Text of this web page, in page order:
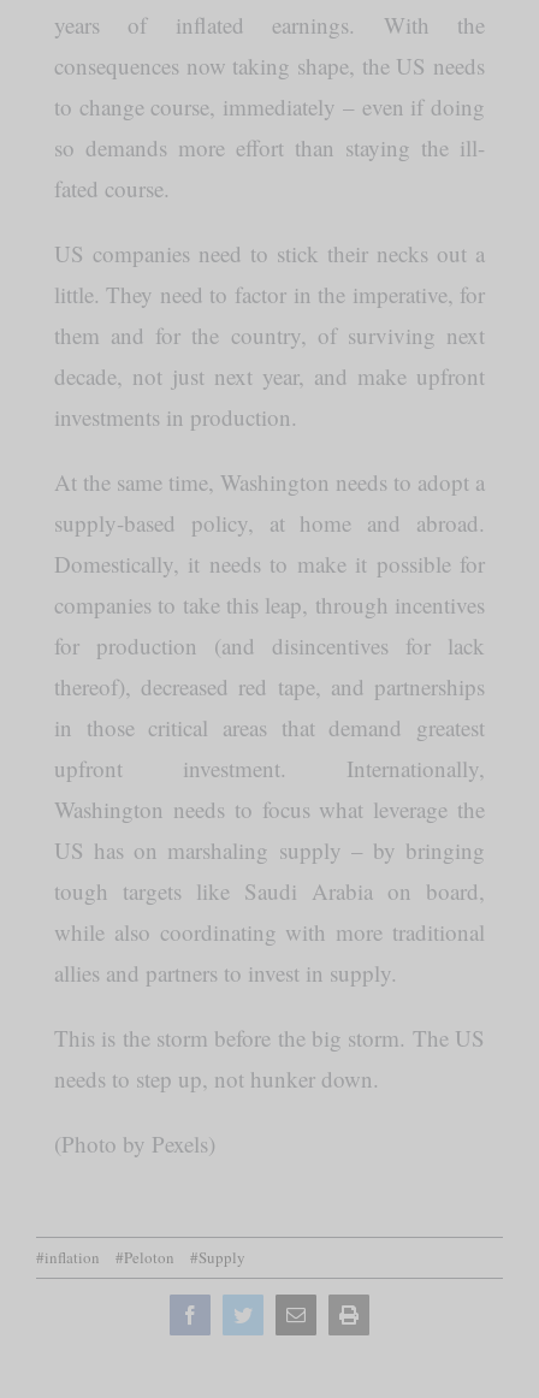
years of inflated earnings. With the
consequences now taking shape, the US needs
to change course, immediately – even if doing
so demands more effort than staying the ill-
fated course.
US companies need to stick their necks out a
little. They need to factor in the imperative, for
them and for the country, of surviving next
decade, not just next year, and make upfront
investments in production.
At the same time, Washington needs to adopt a
supply-based policy, at home and abroad.
Domestically, it needs to make it possible for
companies to take this leap, through incentives
for production (and disincentives for lack
thereof), decreased red tape, and partnerships
in those critical areas that demand greatest
upfront investment. Internationally,
Washington needs to focus what leverage the
US has on marshaling supply – by bringing
tough targets like Saudi Arabia on board,
while also coordinating with more traditional
allies and partners to invest in supply.
This is the storm before the big storm. The US
needs to step up, not hunker down.
(Photo by Pexels)
#inflation #Peloton #Supply
FacebookTwitterEmail Print
this